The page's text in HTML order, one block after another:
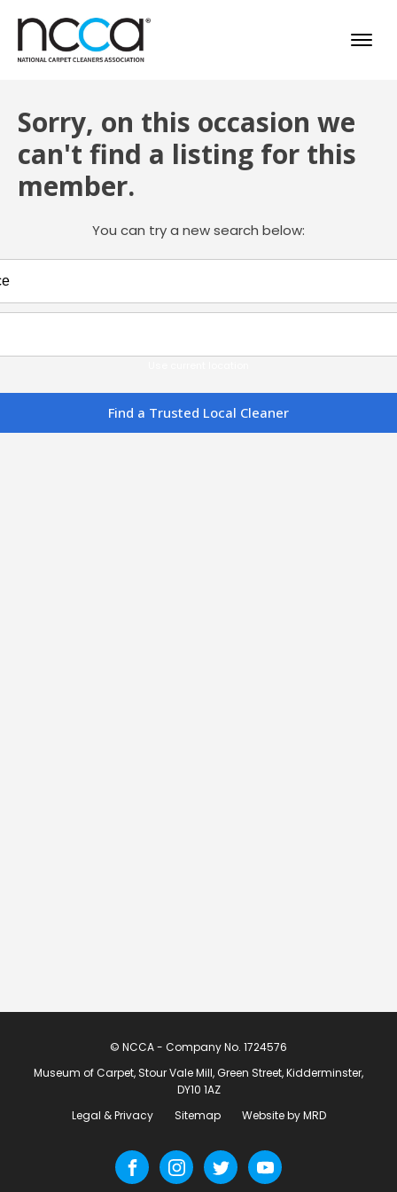
Sorry, on this occasion we
can't find a listing for this
member.
You can try a new search below:
© NCCA - Company No. 1724576
Museum of Carpet, Stour Vale Mill, Green Street, Kidderminster,
DY10 1AZ
Legal & Privacy
Sitemap Website by MRD